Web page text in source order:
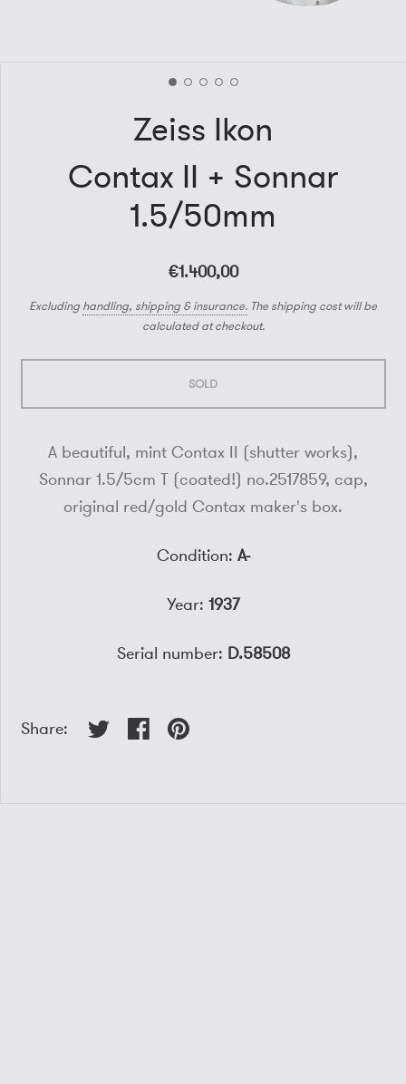
Zeiss Ikon
Contax II + Sonnar
1.5/50mm
€1.400,00
Excluding handling, shipping & insurance. The shipping cost will be
calculated at checkout.
SOLD
A beautiful, mint Contax II (shutter works),
Sonnar 1.5/5cm T (coated!) no.2517859, cap,
original red/gold Contax maker's box.
Condition: A-
Year:1937
Serial number: D.58508
Share: